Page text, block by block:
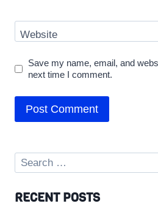
Website
Save my name, email, and
next time I comment.
Search
for:
RECENT POSTS